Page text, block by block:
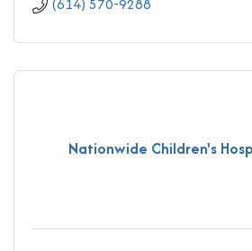
Nationwide Children's